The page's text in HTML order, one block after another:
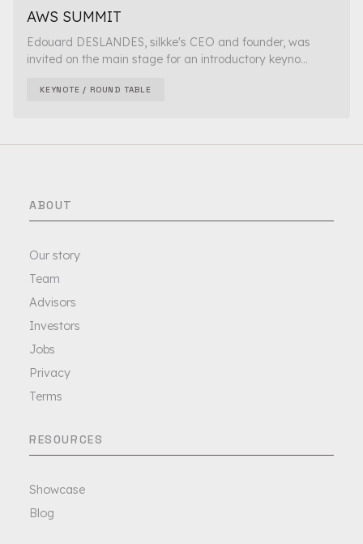
AWS SUMMIT
Edouard DESLANDES, silkke's CEO and founder, was
invited on the main stage for an introductory keyno...
KEYNOTE / ROUND TABLE
ABOUT
Our story
Team
Advisors
Investors
Jobs
Privacy
Terms
RESOURCES
Showcase
Blog